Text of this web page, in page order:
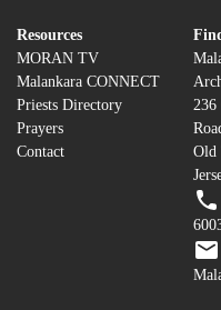
Resources
MORAN TV
Malankara CONNECT
Priests Directory
Prayers
Contact
236
Old